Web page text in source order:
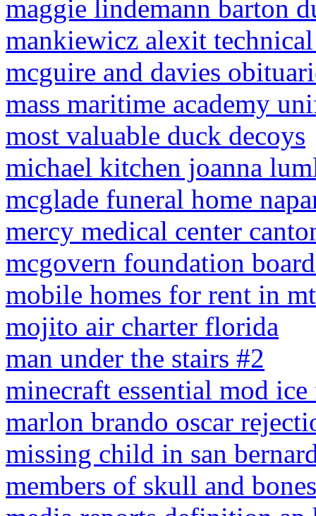
maggie lindemann barton
mankiewicz alexit technical
mcguire and davies
mass maritime academy
most valuable duck decoys
michael kitchen joanna
mcglade funeral home
mercy medical center
mcgovern foundation
mobile homes for rent in
mojito air charter florida
man under the stairs #2
minecraft essential mod
marlon brando oscar
missing child in san
members of skull and bones